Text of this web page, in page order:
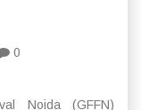
0
Noida (GFFN)